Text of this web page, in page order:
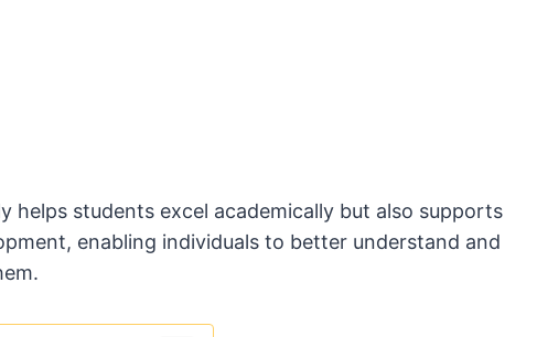
helps students excel academically but also supports
enabling individuals to better understand and